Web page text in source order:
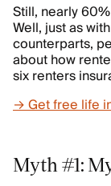
Still, nearly
Well, just as
counterparts,
about how
six renters
→ Get free life
Myth #1: